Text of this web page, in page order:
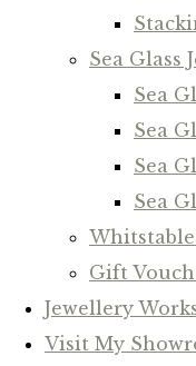
Sea Glass
Sea
Sea
Sea
Sea
Gift
Jewellery
Visit My